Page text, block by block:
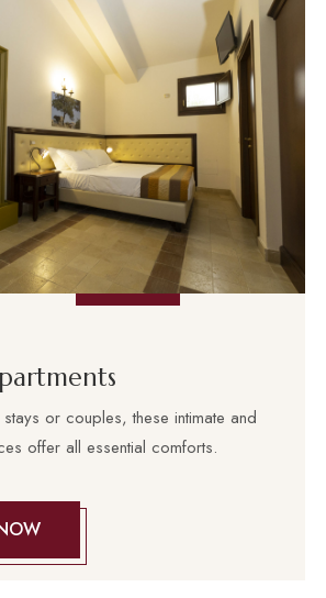
or couples, these intimate and
offer all essential comforts.